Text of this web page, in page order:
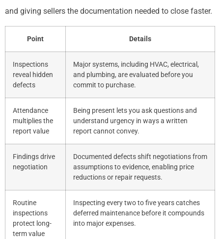
and giving sellers the documentation needed to close faster.
Point Details
Inspections
reveal hidden
defects
Major systems, including HVAC, electrical,
and plumbing, are evaluated before you
commit to purchase.
Attendance
multiplies the
report value
Being present lets you ask questions and
understand urgency in ways a written
report cannot convey.
Findings drive
negotiation
Documented defects shift negotiations from
assumptions to evidence, enabling price
reductions or repair requests.
Routine
inspections
protect long-
term value
Inspecting every two to five years catches
deferred maintenance before it compounds
into major expenses.